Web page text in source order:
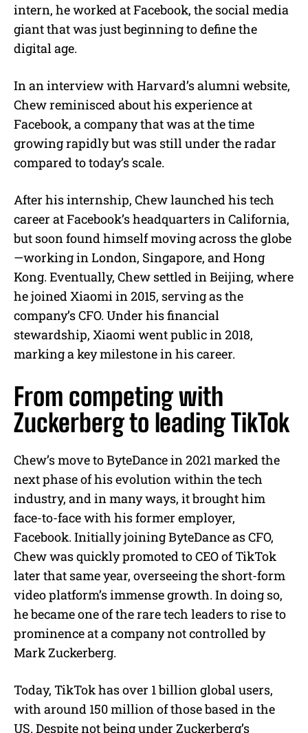
intern, he worked at Facebook, the social media
giant that was just beginning to define the
digital age.
In an interview with Harvard’s alumni website,
Chew reminisced about his experience at
Facebook, a company that was at the time
growing rapidly but was still under the radar
compared to today’s scale.
After his internship, Chew launched his tech
career at Facebook’s headquarters in California,
but soon found himself moving across the globe
—working in London, Singapore, and Hong
Kong. Eventually, Chew settled in Beijing, where
he joined Xiaomi in 2015, serving as the
company’s CFO. Under his financial
stewardship, Xiaomi went public in 2018,
marking a key milestone in his career.
From competing with
Zuckerberg to leading TikTok
Chew’s move to ByteDance in 2021 marked the
next phase of his evolution within the tech
industry, and in many ways, it brought him
face-to-face with his former employer,
Facebook. Initially joining ByteDance as CFO,
Chew was quickly promoted to CEO of TikTok
later that same year, overseeing the short-form
video platform’s immense growth. In doing so,
he became one of the rare tech leaders to rise to
prominence at a company not controlled by
Mark Zuckerberg.
Today, TikTok has over 1 billion global users,
with around 150 million of those based in the
US. Despite not being under Zuckerberg’s